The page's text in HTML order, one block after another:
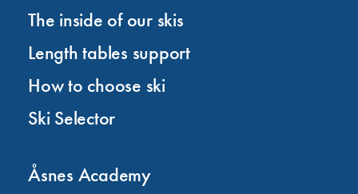
The inside of our skis
Length tables support
How to choose ski
Ski Selector
Åsnes Academy